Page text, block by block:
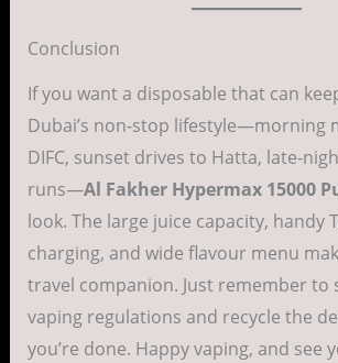
Conclusion
If you want a disposable that can
Dubai’s non-stop lifestyle—morning
DIFC, sunset drives to Hatta, late-
runs—Al Fakher Hypermax 15000
look. The large juice capacity, handy
charging, and wide flavour menu
travel companion. Just remember to
vaping regulations and recycle the
you’re done. Happy vaping, and see